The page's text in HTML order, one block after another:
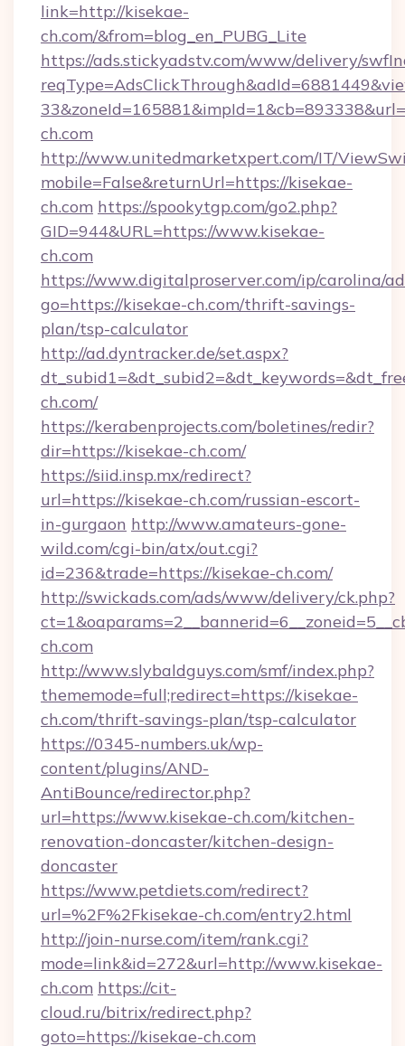
link=http://kisekae-
ch.com/&from=blog_en_PUBG_Lite
https://ads.stickyadstv.com/www/delivery/
ch.com
http://www.unitedmarketxpert.com/IT/
mobile=False&returnUrl=https://kisekae-
ch.com https://spookytgp.com/go2.php?
GID=944&URL=https://www.kisekae-
ch.com
https://www.digitalproserver.com/ip/carolina/
go=https://kisekae-ch.com/thrift-savings-
plan/tsp-calculator
http://ad.dyntracker.de/set.aspx?
ch.com/
https://kerabenprojects.com/boletines/redir?
dir=https://kisekae-ch.com/
https://siid.insp.mx/redirect?
url=https://kisekae-ch.com/russian-escort-
in-gurgaon http://www.amateurs-gone-
wild.com/cgi-bin/atx/out.cgi?
id=236&trade=https://kisekae-ch.com/
http://swickads.com/ads/www/delivery/ck.php?
ch.com
http://www.slybaldguys.com/smf/index.php?
thememode=full;redirect=https://kisekae-
ch.com/thrift-savings-plan/tsp-calculator
https://0345-numbers.uk/wp-
content/plugins/AND-
AntiBounce/redirector.php?
url=https://www.kisekae-ch.com/kitchen-
renovation-doncaster/kitchen-design-
doncaster
https://www.petdiets.com/redirect?
url=%2F%2Fkisekae-ch.com/entry2.html
http://join-nurse.com/item/rank.cgi?
mode=link&id=272&url=http://www.kisekae-
ch.com https://cit-
cloud.ru/bitrix/redirect.php?
goto=https://kisekae-ch.com